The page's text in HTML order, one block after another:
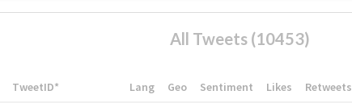
All Tweets (10453)
TweetID* Lang Geo Sentiment Likes Retweets